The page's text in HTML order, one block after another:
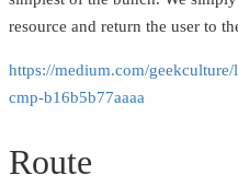
resource and return the user to
https://medium.com/
cmp-b16b5b77aaaa
Route